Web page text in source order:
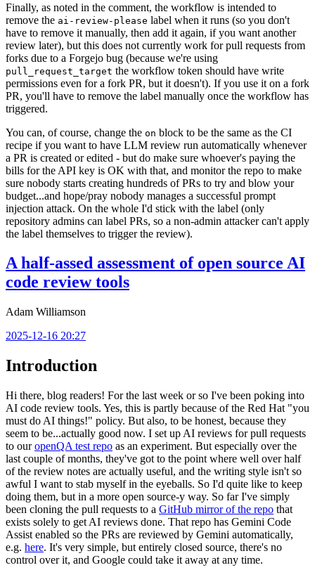
Finally, as noted in the comment, the workflow is intended to
remove the ai-review-please label when it runs (so you don't
have to remove it manually, then add it again, if you want another
review later), but this does not currently work for pull requests from
forks due to a Forgejo bug (because we're using
pull_request_target the workflow token should have write
permissions even for a fork PR, but it doesn't). If you use it on a fork
PR, you'll have to remove the label manually once the workflow has
triggered.
You can, of course, change the on block to be the same as the CI
recipe if you want to have LLM review run automatically whenever
a PR is created or edited - but do make sure whoever's paying the
bills for the API key is OK with that, and monitor the repo to make
sure nobody starts creating hundreds of PRs to try and blow your
budget...and hope/pray nobody manages a successful prompt
injection attack. On the whole I'd stick with the label (only
repository admins can label PRs, so a non-admin attacker can't apply
the label themselves to trigger the review).
A half-assed assessment of open source AI
code review tools
Adam Williamson
2025-12-16 20:27
Introduction
Hi there, blog readers! For the last week or so I've been poking into
AI code review tools. Yes, this is partly because of the Red Hat "you
must do AI things!" policy. But also, to be honest, because they
seem to be...actually good now. I set up AI reviews for pull requests
to ouropenQA test repo as an experiment. But especially over the
last couple of months, they've got to the point where well over half
of the review notes are actually useful, and the writing style isn't so
awful I want to stab myself in the eyeballs. So I'd quite like to keep
doing them, but in a more open source-y way. So far I've simply
been cloning the pull requests to a GitHub mirror of the repo that
exists solely to get AI reviews done. That repo has Gemini Code
Assist enabled so the PRs are reviewed by Gemini automatically,
e.g. here. It's very simple, but entirely closed source, there's no
control over it, and Google could take it away at any time.